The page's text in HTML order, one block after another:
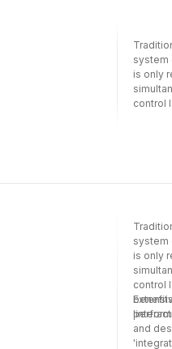
system
is only
control
that
design
level
theory
system
is only
control
and